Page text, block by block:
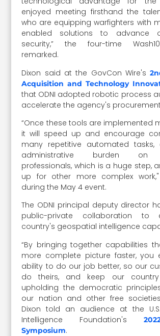
enjoyed meeting firsthand the
who are equipping warfighters with
enabled solutions to advance
security,” the four-time
remarked.
Dixon said at the GovCon Wire's
Acquisition and Technology
that ODNI adopted robotic process
accelerate the agency's
“Once these tools are implemented
it will speed up and encourage
many repetitive automated tasks,
administrative burden on
professionals, which is a huge step,
up for other more complex
during the May 4 event.
The ODNI principal deputy director
public-private collaboration to
country's geospatial intelligence
“By bringing together capabilities
more complete picture faster, you
ability to do our job better, so our
do theirs, and keep our
upholding the democratic
our nation and other free
Dixon told an audience at the
Intelligence Foundation's
Symposium.